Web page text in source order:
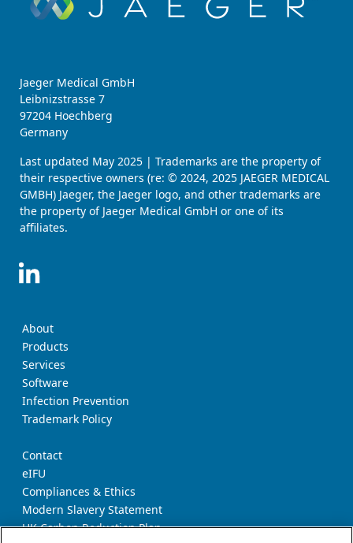
Jaeger Medical GmbH
Leibnizstrasse 7
97204 Hoechberg
Germany
Last updated May 2025 | Trademarks are the property of
their respective owners (re: © 2024, 2025 JAEGER MEDICAL
GMBH) Jaeger, the Jaeger logo, and other trademarks are
the property of Jaeger Medical GmbH or one of its
affiliates.
About
Products
Services
Software
Infection Prevention
Trademark Policy
Contact
eIFU
Compliances & Ethics
Modern Slavery Statement
UK Carbon Reduction Plan